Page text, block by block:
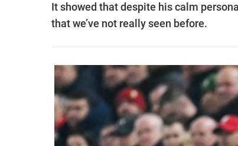
It showed that despite his calm
that we’ve not really seen before.